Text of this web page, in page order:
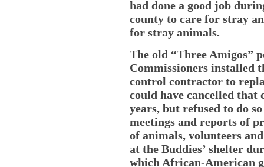
had done a good job
county to care for stray
for stray animals.
The old “Three Amigos”
Commissioners installed
control contractor to
could have cancelled
years, but refused to do
meetings and reports of
of animals, volunteers
at the Buddies’ shelter
which African-American